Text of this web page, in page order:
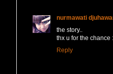
nurmawati
the story..
thx u for the chance
Reply